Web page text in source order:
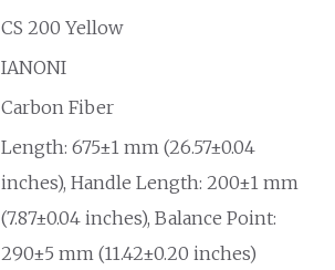
CS 200 Yellow
IANONI
Carbon Fiber
Length: 675±1 mm (26.57±0.04
inches), Handle Length: 200±1 mm
(7.87±0.04 inches), Balance Point:
290±5 mm (11.42±0.20 inches)